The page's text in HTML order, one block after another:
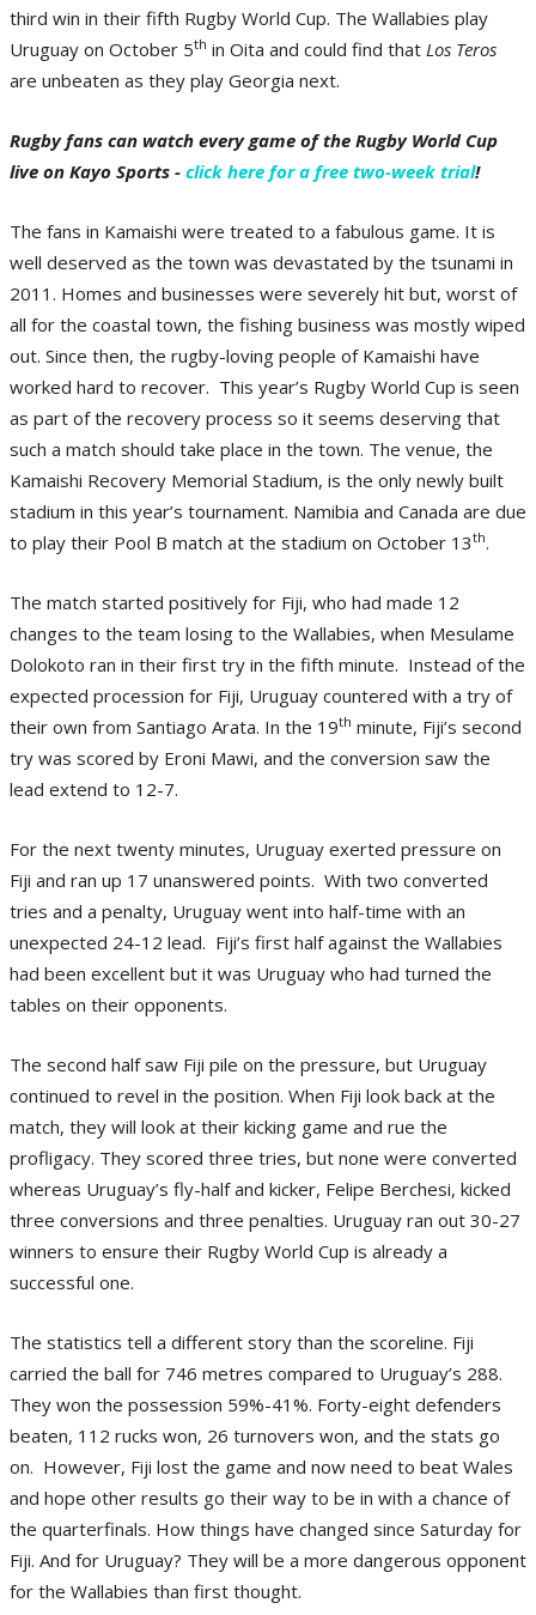
third win in their fifth Rugby World Cup. The Wallabies play
Uruguay on October 5th in Oita and could find that Los Teros
are unbeaten as they play Georgia next.
Rugby fans can watch every game of the Rugby World Cup
live on Kayo Sports - click here for a free two-week trial!
The fans in Kamaishi were treated to a fabulous game. It is
well deserved as the town was devastated by the tsunami in
2011. Homes and businesses were severely hit but, worst of
all for the coastal town, the fishing business was mostly wiped
out. Since then, the rugby-loving people of Kamaishi have
worked hard to recover. This year’s Rugby World Cup is seen
as part of the recovery process so it seems deserving that
such a match should take place in the town. The venue, the
Kamaishi Recovery Memorial Stadium, is the only newly built
stadium in this year’s tournament. Namibia and Canada are due
to play their Pool B match at the stadium on October 13th.
The match started positively for Fiji, who had made 12
changes to the team losing to the Wallabies, when Mesulame
Dolokoto ran in their first try in the fifth minute. Instead of the
expected procession for Fiji, Uruguay countered with a try of
their own from Santiago Arata. In the 19th minute, Fiji’s second
try was scored by Eroni Mawi, and the conversion saw the
lead extend to 12-7.
For the next twenty minutes, Uruguay exerted pressure on
Fiji and ran up 17 unanswered points. With two converted
tries and a penalty, Uruguay went into half-time with an
unexpected 24-12 lead. Fiji’s first half against the Wallabies
had been excellent but it was Uruguay who had turned the
tables on their opponents.
The second half saw Fiji pile on the pressure, but Uruguay
continued to revel in the position. When Fiji look back at the
match, they will look at their kicking game and rue the
profligacy. They scored three tries, but none were converted
whereas Uruguay’s fly-half and kicker, Felipe Berchesi, kicked
three conversions and three penalties. Uruguay ran out 30-27
winners to ensure their Rugby World Cup is already a
successful one.
The statistics tell a different story than the scoreline. Fiji
carried the ball for 746 metres compared to Uruguay’s 288.
They won the possession 59%-41%. Forty-eight defenders
beaten, 112 rucks won, 26 turnovers won, and the stats go
on. However, Fiji lost the game and now need to beat Wales
and hope other results go their way to be in with a chance of
the quarterfinals. How things have changed since Saturday for
Fiji. And for Uruguay? They will be a more dangerous opponent
for the Wallabies than first thought.